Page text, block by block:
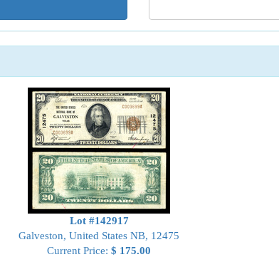
Lot #142917
Galveston, United States NB, 12475
Current Price: $ 175.00